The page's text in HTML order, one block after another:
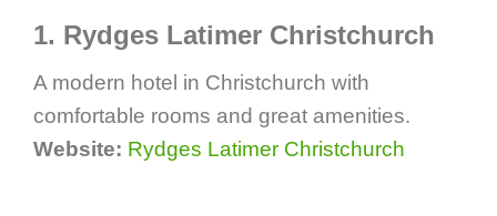
1. Rydges Latimer Christchurch
A modern hotel in Christchurch with
comfortable rooms and great amenities.
Website: Rydges Latimer Christchurch